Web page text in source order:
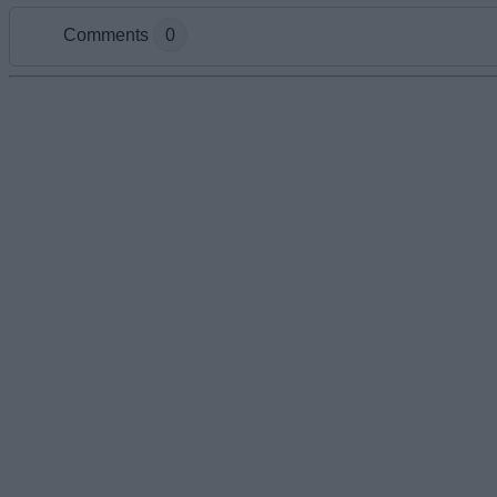
Comments 0